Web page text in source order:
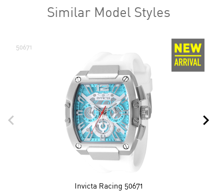
Similar Model Styles
50671
Invicta Racing 50671